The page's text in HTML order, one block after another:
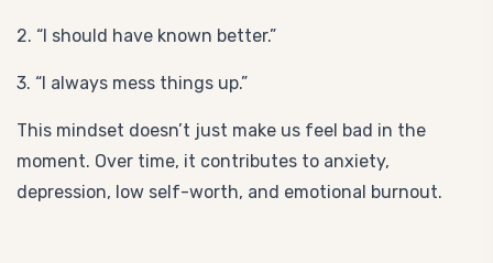
2. “I should have known better.”
3. “I always mess things up.”
This mindset doesn’t just make us feel bad in the
moment. Over time, it contributes to anxiety,
depression, low self-worth, and emotional burnout.